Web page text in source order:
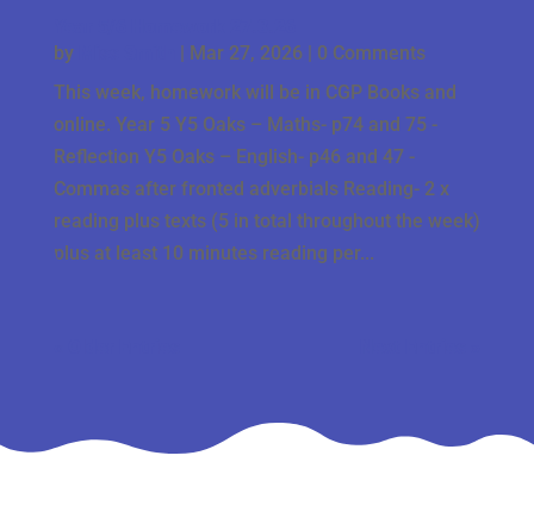
by
| Mar 27, 2026| 0 Comments
This week, homework will be in CGP Books and
online. Year 5 Y5 Oaks – Maths- p74 and 75 -
Reflection Y5 Oaks – English- p46 and 47 -
Commas after fronted adverbials Reading- 2 x
reading plus texts (5 in total throughout the week)
plus at least 10 minutes reading per...